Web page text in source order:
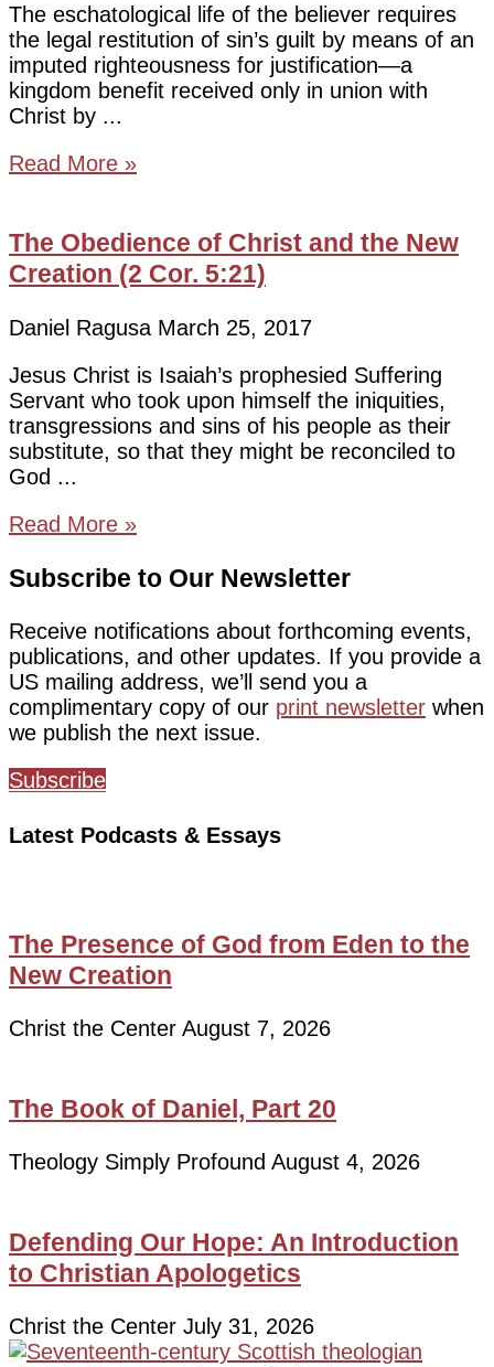
The eschatological life of the believer requires
the legal restitution of sin’s guilt by means of an
imputed righteousness for justification—a
kingdom benefit received only in union with
Christ by
Read More »
The Obedience of Christ and the New
Creation (2 Cor. 5:21)
Daniel Ragusa March 25, 2017
Jesus Christ is Isaiah’s prophesied Suffering
Servant who took upon himself the iniquities,
transgressions and sins of his people as their
substitute, so that they might be reconciled to
God
Read More »
Subscribe to Our Newsletter
Receive notifications about forthcoming events,
publications, and other updates. If you provide a
US mailing address, we’ll send you a
complimentary copy of our print newsletter when
we publish the next issue.
Subscribe
Latest Podcasts & Essays
The Presence of God from Eden to the
New Creation
Christ the Center August 7, 2026
The Book of Daniel, Part 20
Theology Simply Profound August 4, 2026
Defending Our Hope: An Introduction
to Christian Apologetics
Christ the Center July 31, 2026